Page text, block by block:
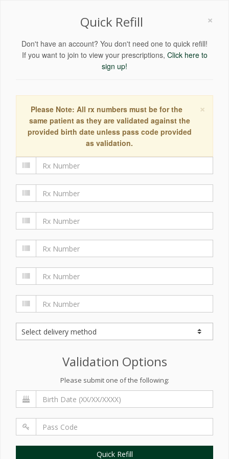
×
Quick Refill
Don't have an account? You don't need one to quick refill!
If you want to join to view your prescriptions, Click here to
sign up!
×
Please Note: All rx numbers must be for the
same patient as they are validated against the
provided birth date unless pass code provided
as validation.
Validation Options
Please submit one of the following:
Quick Refill